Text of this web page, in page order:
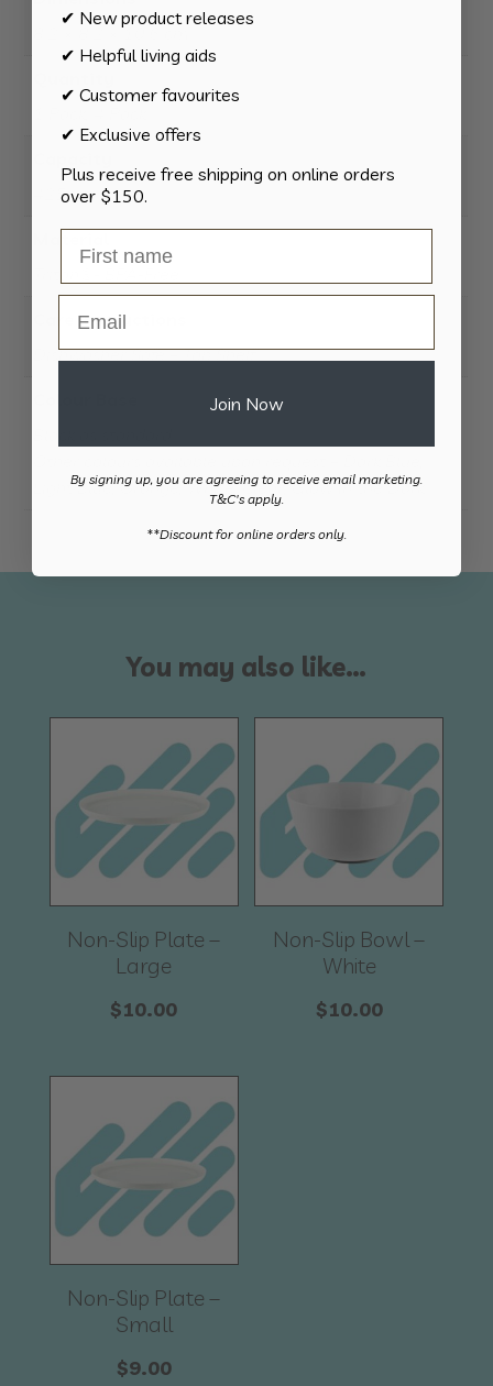
8.2 × 8.2 × 10.6 cm
425ml
Care Instructions
Dishwasher Safe – Top Shelf
Light Blue, Orange, White, Clear, Glow in the Dark.
You may also like…
Non-Slip Plate –
Large
$10.00
Non-Slip Bowl –
White
$10.00
Non-Slip Plate –
Small
$9.00
✔ New product releases
✔ Helpful living aids
✔ Customer favourites
✔ Exclusive offers
Plus receive free shipping on online orders
over $150.
Join Now
By signing up, you are agreeing to receive email marketing.
T&C's apply.
​**Discount for online orders only.